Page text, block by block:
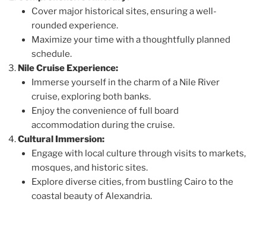
Cover major historical sites, ensuring a well-
rounded experience.
Maximize your time with a thoughtfully planned
schedule.
Nile Cruise Experience:
Immerse yourself in the charm of a Nile River
cruise, exploring both banks.
Enjoy the convenience of full board
accommodation during the cruise.
Cultural Immersion:
Engage with local culture through visits to markets,
mosques, and historic sites.
Explore diverse cities, from bustling Cairo to the
coastal beauty of Alexandria.